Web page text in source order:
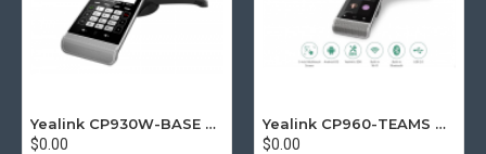
Yealink CP930W-BASE DECT wireless conference phone with W60B DECT base station
$0.00
Yealink CP960-TEAMS CP960 Microsoft Teams Certified Touchscreen Audio Conference Phone
$0.00